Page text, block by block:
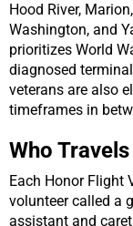
Hood River,
Washington, and
prioritizes World
diagnosed
veterans are also
timeframes in
Who
Each Honor Flight
volunteer called a
assistant and